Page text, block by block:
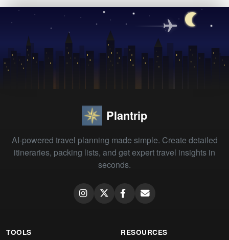
Plantrip
AI-powered travel planning made simple. Create detailed
itineraries, packing lists, and get expert travel insights in
seconds.
TOOLS RESOURCES